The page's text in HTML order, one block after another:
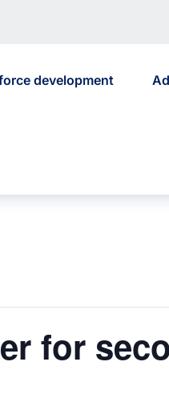
development
for